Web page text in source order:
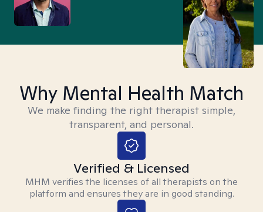
Why Mental Health Match
We make finding the right therapist simple,
transparent, and personal.
Verified & Licensed
MHM verifies the licenses of all therapists on the
platform and ensures they are in good standing.